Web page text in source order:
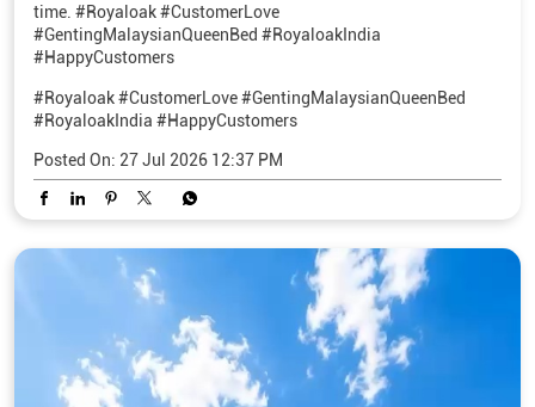
time. #Royaloak #CustomerLove
#GentingMalaysianQueenBed #RoyaloakIndia
#HappyCustomers
#Royaloak#CustomerLove#GentingMalaysianQueenBed
#RoyaloakIndia #HappyCustomers
Posted On: 27 Jul 2026 12:37 PM